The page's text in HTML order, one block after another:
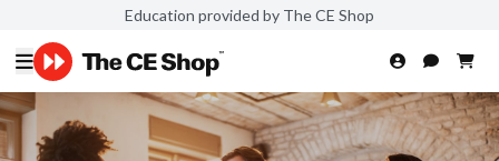
Education provided by The CE Shop